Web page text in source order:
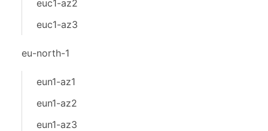
euc1-az2
euc1-az3
eu-north-1
eun1-az1
eun1-az2
eun1-az3